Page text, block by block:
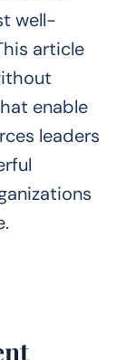
well-
article
enable
leaders